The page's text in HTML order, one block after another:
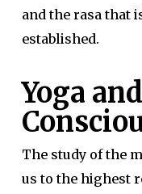
and the rasa that
established.
Yoga and
The study of the
us to the highest